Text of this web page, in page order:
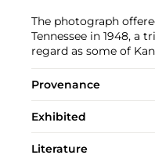
The photograph
Tennessee in 1948, a
regard as some of
Provenance
Exhibited
Literature